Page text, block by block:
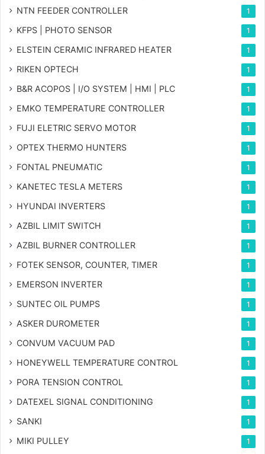
NTN FEEDER CONTROLLER 1
KFPS | PHOTO SENSOR 1
ELSTEIN CERAMIC INFRARED HEATER 1
RIKEN OPTECH 1
B&R ACOPOS | I/O SYSTEM | HMI | PLC 1
EMKO TEMPERATURE CONTROLLER 1
FUJI ELETRIC SERVO MOTOR 1
OPTEX THERMO HUNTERS 1
FONTAL PNEUMATIC 1
KANETEC TESLA METERS 1
HYUNDAI INVERTERS 1
AZBIL LIMIT SWITCH 1
AZBIL BURNER CONTROLLER 1
FOTEK SENSOR, COUNTER, TIMER 1
EMERSON INVERTER 1
SUNTEC OIL PUMPS 1
ASKER DUROMETER 1
CONVUM VACUUM PAD 1
HONEYWELL TEMPERATURE CONTROL 1
PORA TENSION CONTROL 1
DATEXEL SIGNAL CONDITIONING 1
SANKI 1
MIKI PULLEY 1